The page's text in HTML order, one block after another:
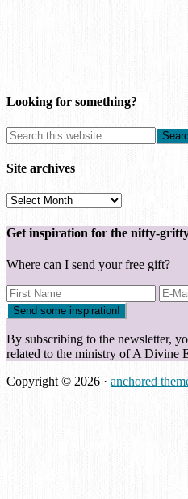
Looking for something?
Site archives
Site
Get inspiration for the nitty-
Where can I send your free gift?
By subscribing to the newsletter,
related to the ministry of A Divine
Copyright © 2026 · anchored